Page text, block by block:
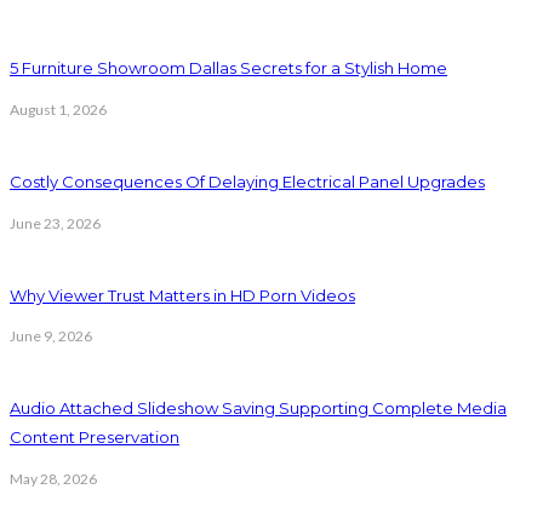
5 Furniture Showroom Dallas Secrets for a Stylish Home
August 1, 2026
Costly Consequences Of Delaying Electrical Panel Upgrades
June 23, 2026
Why Viewer Trust Matters in HD Porn Videos
June 9, 2026
Audio Attached Slideshow Saving Supporting Complete Media
Content Preservation
May 28, 2026